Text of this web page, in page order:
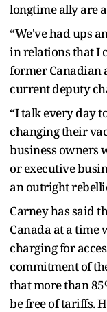
longtime ally are
“We've had ups
in relations that I
former Canadian
current deputy
“I talk every day
changing their
business owners
or executive
an outright
Carney has said
Canada at a time
charging for
commitment of
that more than
be free of tariffs.